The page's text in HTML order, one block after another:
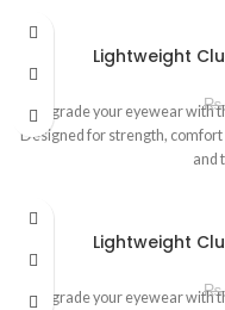
Lightweight
₨
Upgrade your eyewear with
Designed for strength, comfort
and
Lightweight
₨
Upgrade your eyewear with